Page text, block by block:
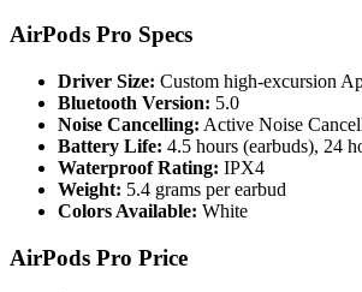
AirPods Pro Specs
Driver Size: Custom high-excursion
Bluetooth Version: 5.0
Noise Cancelling: Active Noise
Battery Life: 4.5 hours (earbuds), 24
Waterproof Rating: IPX4
Weight: 5.4 grams per earbud
Colors Available: White
AirPods Pro Price